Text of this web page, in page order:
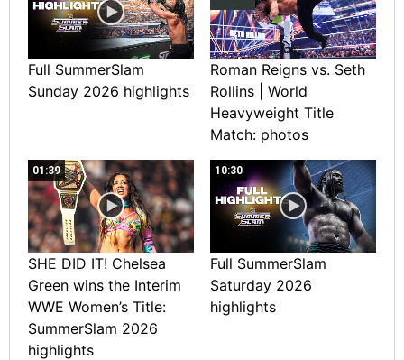
Full SummerSlam
Sunday 2026 highlights
Roman Reigns vs. Seth
Rollins | World
Heavyweight Title
Match: photos
01:39
SHE DID IT! Chelsea
Green wins the Interim
WWE Women’s Title:
SummerSlam 2026
highlights
10:30
Full SummerSlam
Saturday 2026
highlights